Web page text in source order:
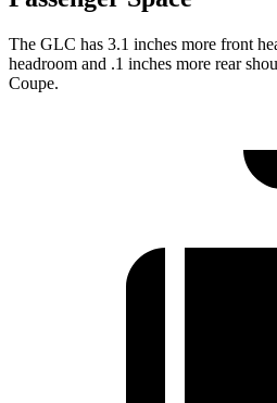
The GLC has 3.1 inches more front
headroom and .1 inches more rear
Coupe.